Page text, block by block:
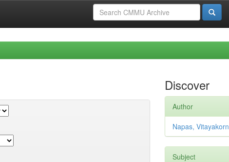
Discover
Author
Napas, Vitayakorn
Subject